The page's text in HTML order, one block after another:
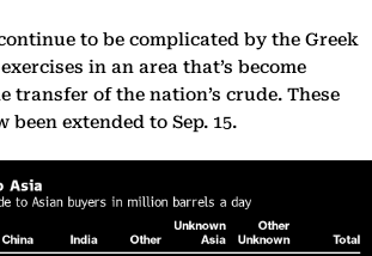
to be complicated by the Greek
in an area that’s become
transfer of the nation’s crude. These
extended to Sep. 15.